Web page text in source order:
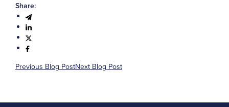
Share:
Previous Blog PostNext Blog Post